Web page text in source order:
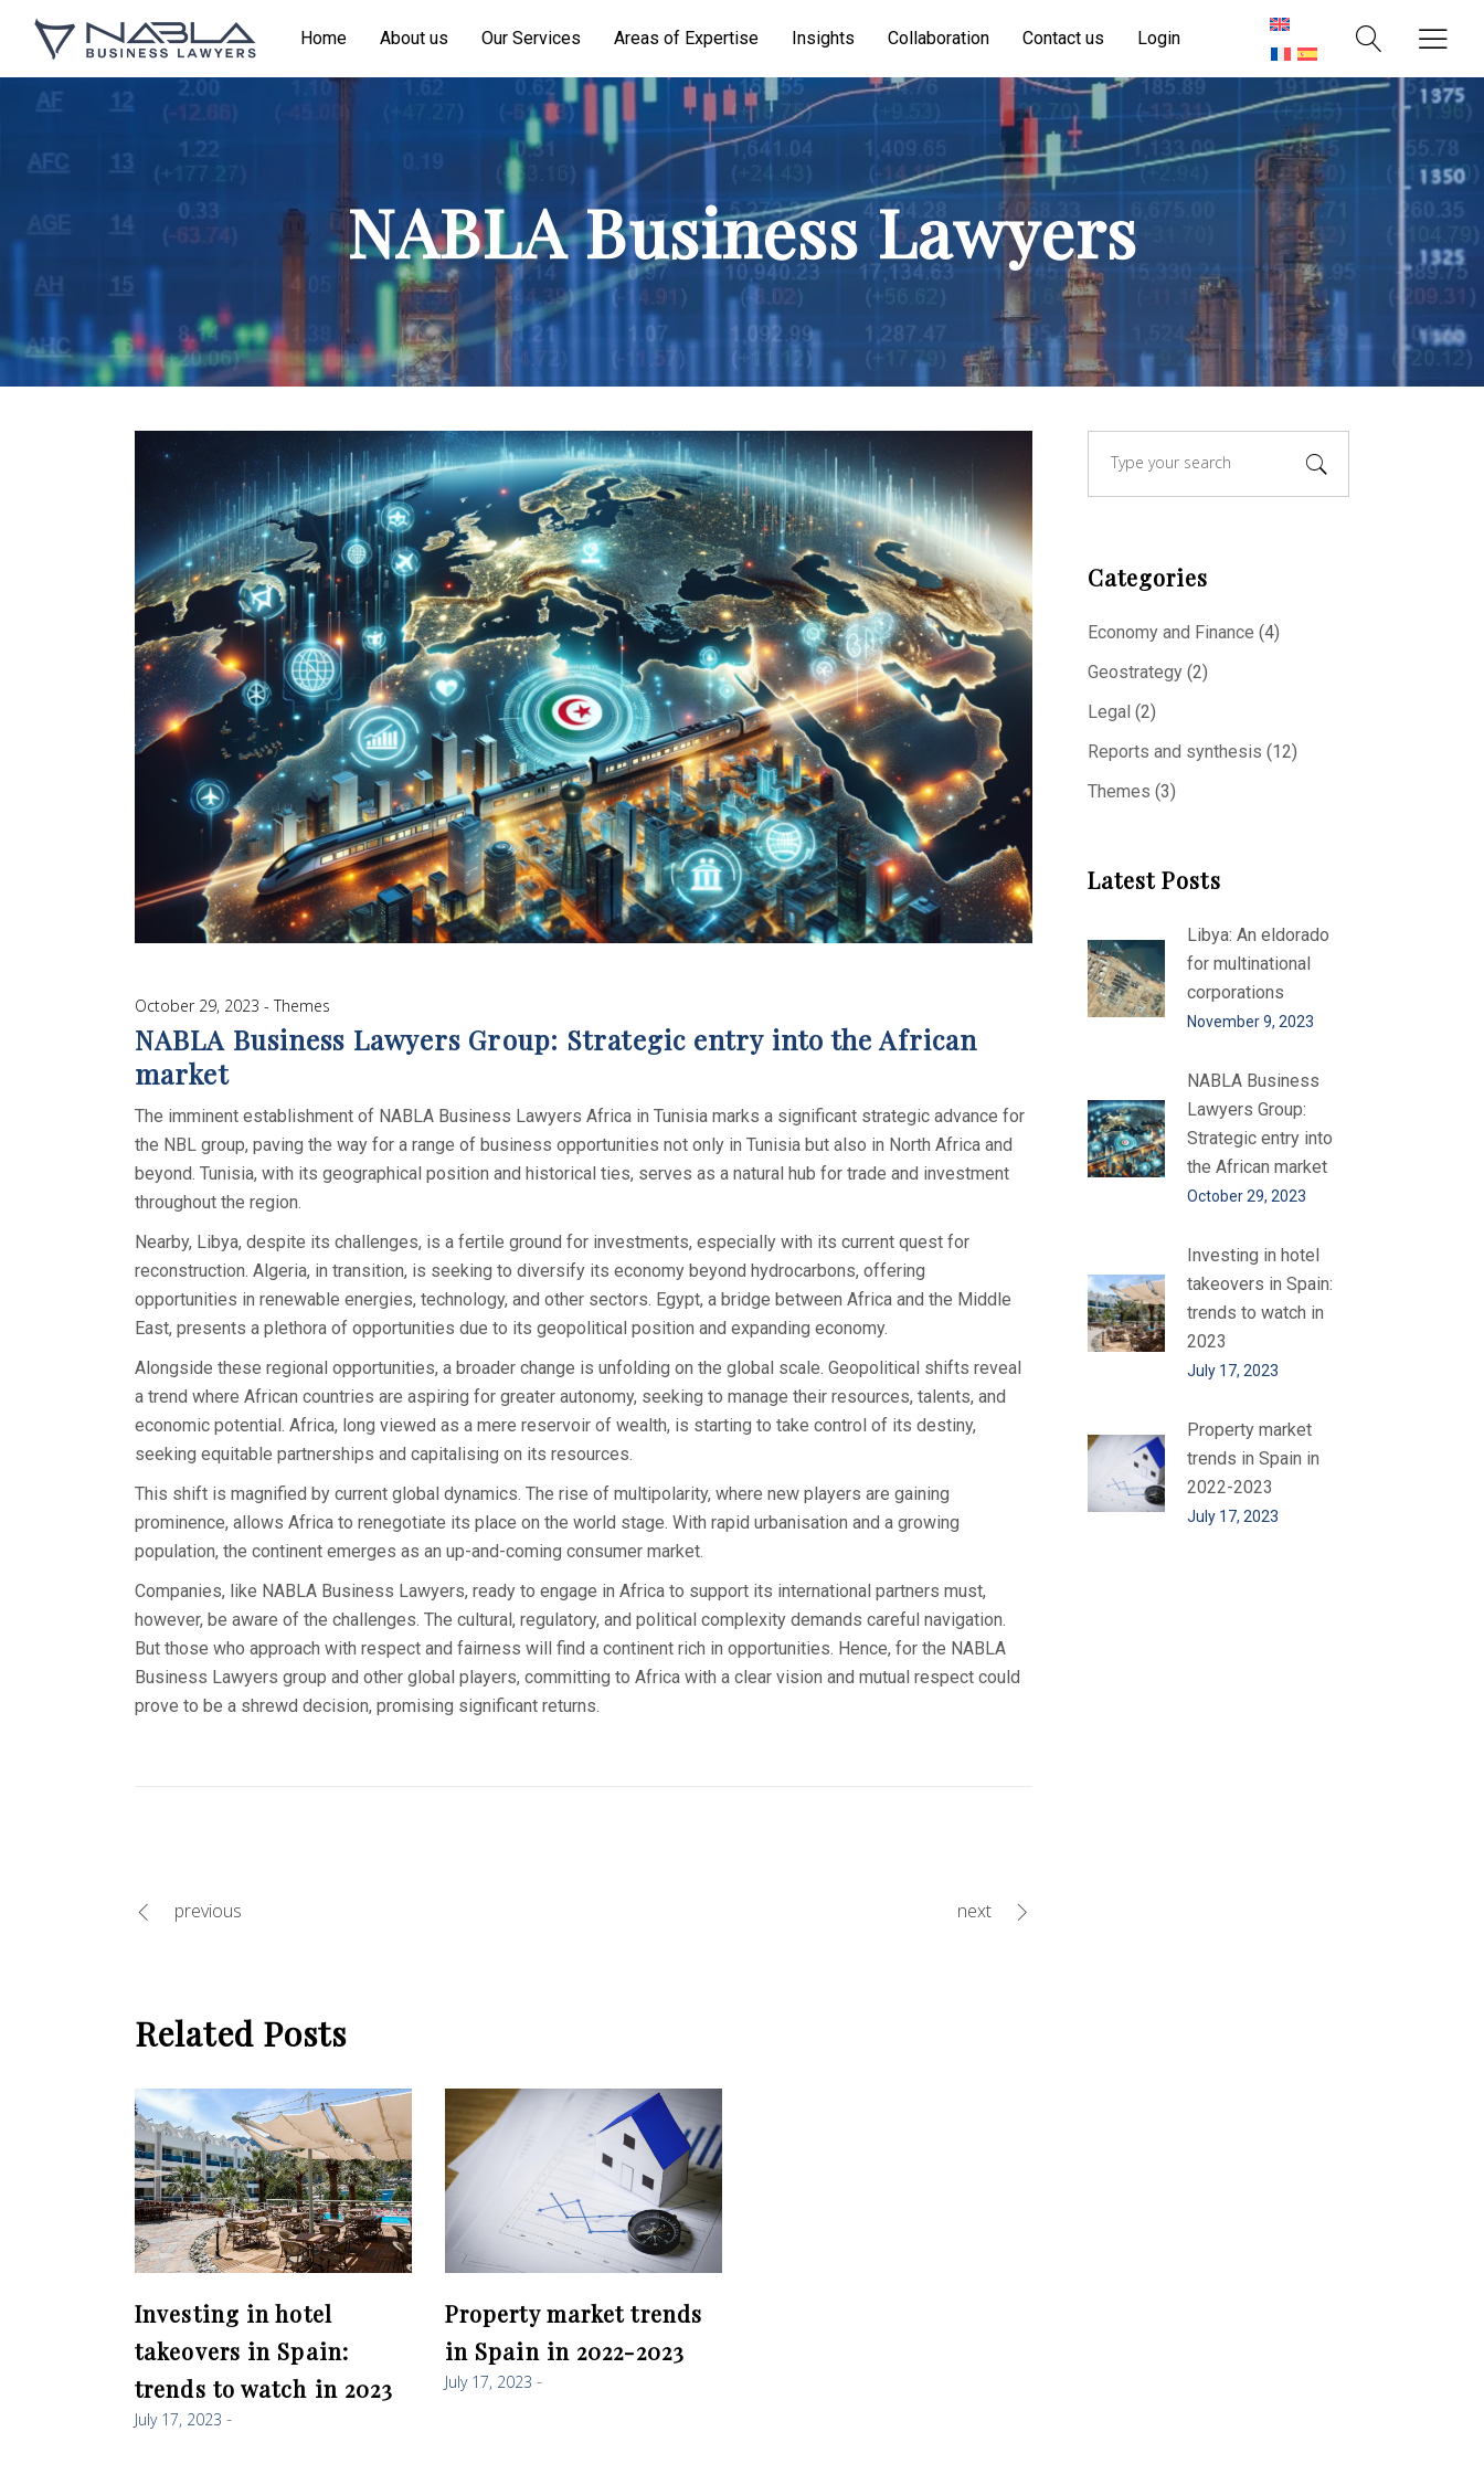
Home About us Our Services Areas of Expertise Insights Collaboration Contact us Login
NABLA Business Lawyers
October 29, 2023 Themes
NABLA Business Lawyers Group: Strategic entry into the African
market
The imminent establishment of NABLA Business Lawyers Africa in Tunisia marks a significant strategic advance for
the NBL group, paving the way for a range of business opportunities not only in Tunisia but also in North Africa and
beyond. Tunisia, with its geographical position and historical ties, serves as a natural hub for trade and investment
throughout the region.
Nearby, Libya, despite its challenges, is a fertile ground for investments, especially with its current quest for
reconstruction. Algeria, in transition, is seeking to diversify its economy beyond hydrocarbons, offering
opportunities in renewable energies, technology, and other sectors. Egypt, a bridge between Africa and the Middle
East, presents a plethora of opportunities due to its geopolitical position and expanding economy.
Alongside these regional opportunities, a broader change is unfolding on the global scale. Geopolitical shifts reveal
a trend where African countries are aspiring for greater autonomy, seeking to manage their resources, talents, and
economic potential. Africa, long viewed as a mere reservoir of wealth, is starting to take control of its destiny,
seeking equitable partnerships and capitalising on its resources.
This shift is magnified by current global dynamics. The rise of multipolarity, where new players are gaining
prominence, allows Africa to renegotiate its place on the world stage. With rapid urbanisation and a growing
population, the continent emerges as an up-and-coming consumer market.
Companies, like NABLA Business Lawyers, ready to engage in Africa to support its international partners must,
however, be aware of the challenges. The cultural, regulatory, and political complexity demands careful navigation.
But those who approach with respect and fairness will find a continent rich in opportunities. Hence, for the NABLA
Business Lawyers group and other global players, committing to Africa with a clear vision and mutual respect could
prove to be a shrewd decision, promising significant returns.
previous next
Related Posts
Investing in hotel
takeovers in Spain:
trends to watch in 2023
July 17, 2023
Property market trends
in Spain in 2022-2023
July 17, 2023
Categories
Economy and Finance (4)
Geostrategy(2)
Legal (2)
Reports and synthesis (12)
Themes (3)
Latest Posts
Libya: An eldorado
for multinational
corporations
November 9, 2023
NABLA Business
Lawyers Group:
Strategic entry into
the African market
October 29, 2023
Investing in hotel
takeovers in Spain:
trends to watch in
2023
July 17, 2023
Property market
trends in Spain in
2022-2023
July 17, 2023